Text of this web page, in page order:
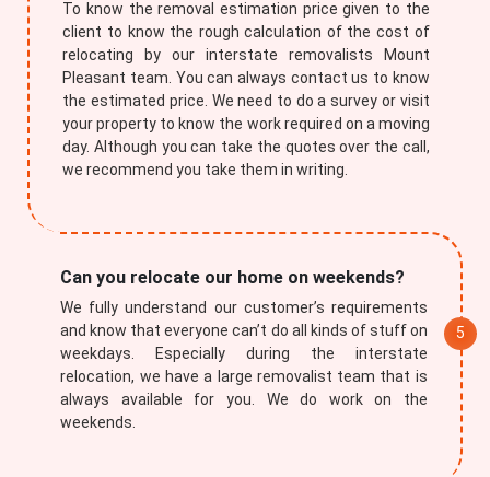
To know the removal estimation price given to the
client to know the rough calculation of the cost of
relocating by our interstate removalists Mount
Pleasant team. You can always contact us to know
the estimated price. We need to do a survey or visit
your property to know the work required on a moving
day. Although you can take the quotes over the call,
we recommend you take them in writing.
Can you relocate our home on weekends?
We fully understand our customer’s requirements
and know that everyone can’t do all kinds of stuff on
weekdays. Especially during the interstate
relocation, we have a large removalist team that is
always available for you. We do work on the
weekends.